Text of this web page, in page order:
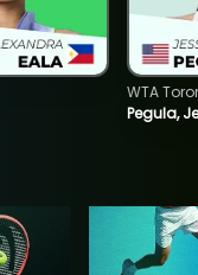
Pegula,
WTA